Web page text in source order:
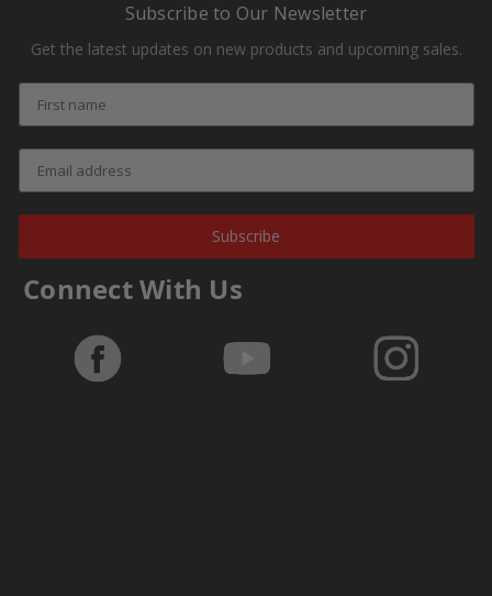
Subscribe to Our Newsletter
Get the latest updates on new products and upcoming sales.
Subscribe
Connect With Us